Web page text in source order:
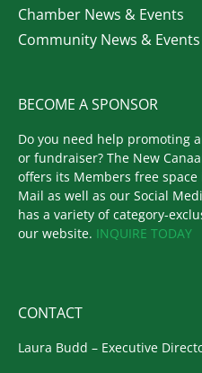
Chamber News & Events
Community News & Events
BECOME A SPONSOR
Do you need help promoting
or fundraiser? The New
offers its Members free
Mail as well as our Social
has a variety of category-
our website. INQUIRE TODAY
CONTACT
Laura Budd – Executive